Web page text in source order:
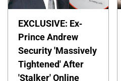
EXCLUSIVE: Ex-
Prince Andrew
Security 'Massively
Tightened' After
'Stalker' Online